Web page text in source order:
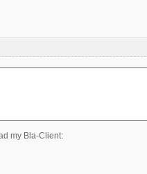
my Bla-Client: